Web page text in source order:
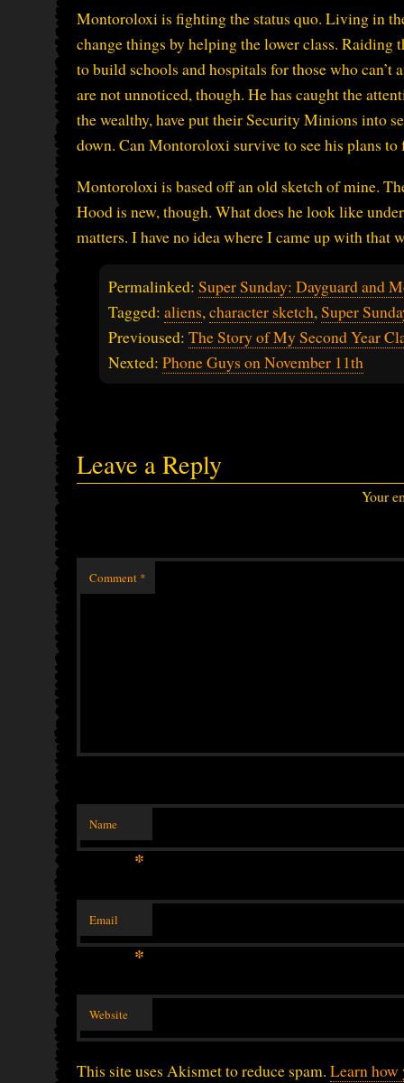
Montoroloxi is fighting the status quo. Living in
change things by helping the lower class.
to build schools and hospitals for those who
are not unnoticed, though. He has caught the
the wealthy, have put their Security Minions into
down. Can Montoroloxi survive to see his plans
Montoroloxi is based off an old sketch of mine.
Hood is new, though. What does he look like
matters. I have no idea where I came up with that
Permalinked: Super Sunday: Dayguard and
Tagged: aliens,character sketch,Super
Previoused: The Story of My Second Year
Nexted: Phone Guys on November 11th
Leave a Reply
Your
Comment *
Name
*
Email
*
Website
This site uses Akismet to reduce spam. Learn how